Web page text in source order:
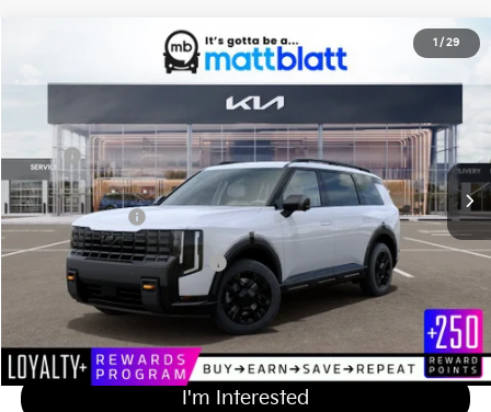
1 / 29
X-Pro SX-Prestige
Matt Blatt Kia of Toms River
Stock:TS27193
In Stock Ext. Int.
$59,894
MATT BLATT PRICE
Less
MSRP
$59,205
Documentation Fee
+$689
Matt Blatt Price
$59,894
Add Available Kia Incentives
Calculate Your Payment
I'm Interested